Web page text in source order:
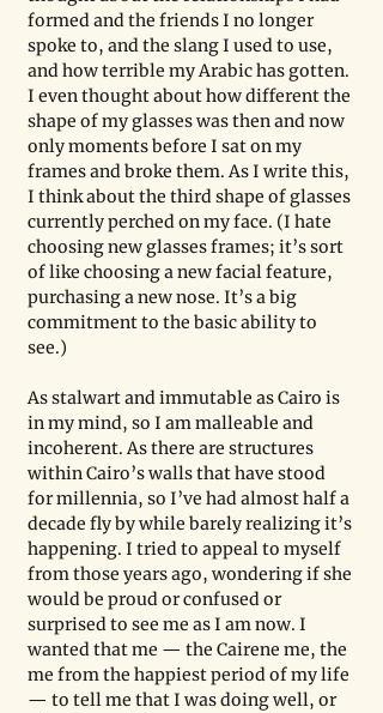
formed and the friends I no longer
spoke to, and the slang I used to use,
and how terrible my Arabic has gotten.
I even thought about how different the
shape of my glasses was then and now
only moments before I sat on my
frames and broke them. As I write this,
I think about the third shape of glasses
currently perched on my face. (I hate
choosing new glasses frames; it’s sort
of like choosing a new facial feature,
purchasing a new nose. It’s a big
commitment to the basic ability to
see.)
As stalwart and immutable as Cairo is
in my mind, so I am malleable and
incoherent. As there are structures
within Cairo’s walls that have stood
for millennia, so I’ve had almost half a
decade fly by while barely realizing it’s
happening. I tried to appeal to myself
from those years ago, wondering if she
would be proud or confused or
surprised to see me as I am now. I
wanted that me — the Cairene me, the
me from the happiest period of my life
— to tell me that I was doing well, or